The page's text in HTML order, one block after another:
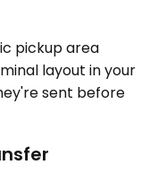
pickup area
layout in your
sent before